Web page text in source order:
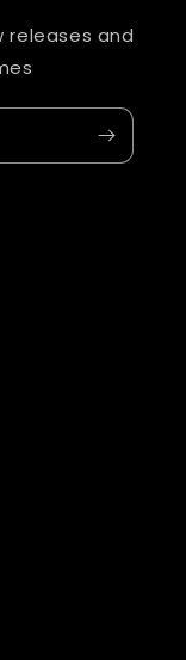
releases and